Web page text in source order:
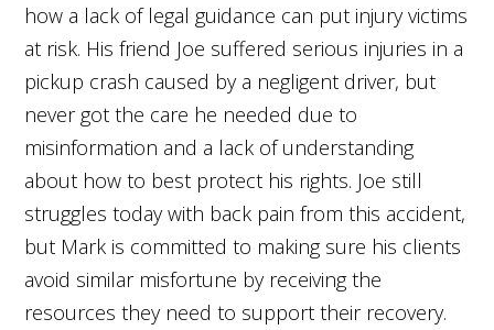
how a lack of legal guidance can put injury victims
at risk. His friend Joe suffered serious injuries in a
pickup crash caused by a negligent driver, but
never got the care he needed due to
misinformation and a lack of understanding
about how to best protect his rights. Joe still
struggles today with back pain from this accident,
but Mark is committed to making sure his clients
avoid similar misfortune by receiving the
resources they need to support their recovery.